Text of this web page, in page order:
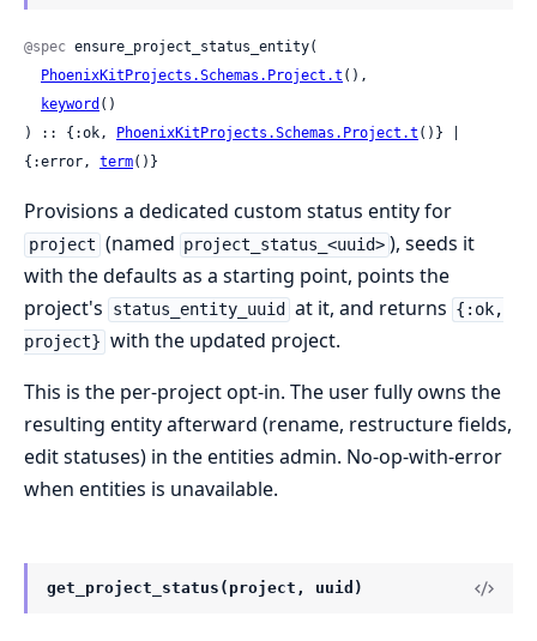
@spec ensure_project_status_entity(
PhoenixKitProjects.Schemas.Project.t (),
keyword ()
) :: {:ok,
PhoenixKitProjects.Schemas.Project.t ()} |
{:error, term()}
Provisions a dedicated custom status entity for
project (named project_status_<uuid> ), seeds it
with the defaults as a starting point, points the
project's
status_entity_uuid at it, and returns {:ok,
project} with the updated project.
This is the per-project opt-in. The user fully owns the
resulting entity afterward (rename, restructure fields,
edit statuses) in the entities admin. No-op-with-error
when entities is unavailable.
get_project_status(project, uuid)